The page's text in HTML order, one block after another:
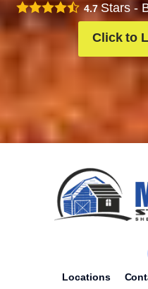
4.7Stars -
Click to
Locations